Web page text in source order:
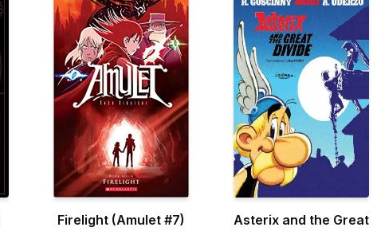
Firelight (Amulet #7)
Asterix and the Great